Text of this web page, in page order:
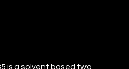
is a solvent based two